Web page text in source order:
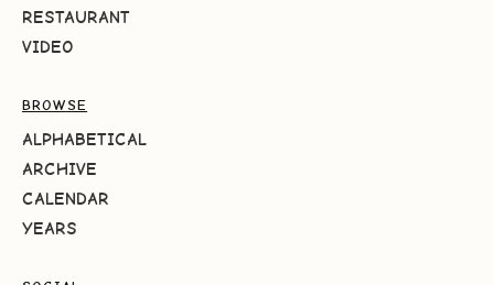
RESTAURANT
VIDEO
BROWSE
ALPHABETICAL
ARCHIVE
CALENDAR
YEARS